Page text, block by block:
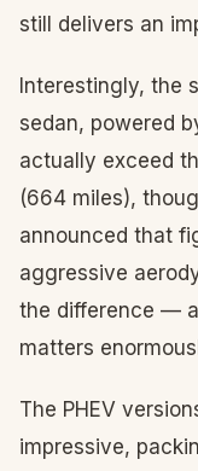
still delivers an
Interestingly, the
sedan, powered
actually exceed
(664 miles),
announced that
aggressive
the difference — a
matters
The PHEV
impressive,